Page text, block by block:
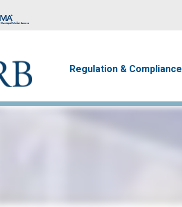
Regulation & Compliance